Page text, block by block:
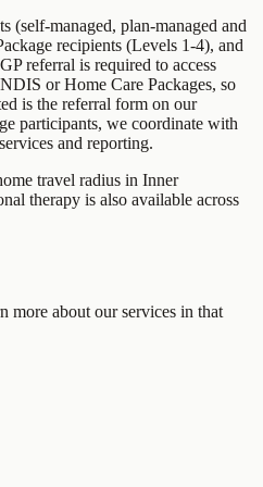
managed, plan-managed and
recipients (Levels 1-4), and
referral is required to access
or Home Care Packages, so
is the referral form on our
participants, we coordinate with
and reporting.
travel radius in Inner
therapy is also available across
more about our services in that